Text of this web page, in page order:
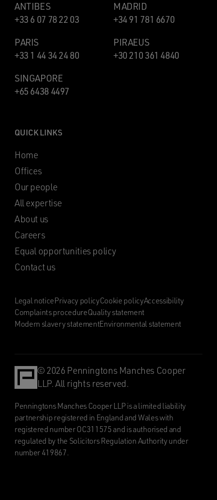
ANTIBES
+33 6 07 78 22 03
MADRID
+34 91 781 6670
PARIS
+33 1 44 34 24 80
PIRAEUS
+30 210 361 4840
SINGAPORE
+65 6438 4497
QUICK LINKS
Home
Offices
Our people
All expertise
About us
Careers
Equal opportunities policy
Contact us
Legal noticePrivacy policyCookie policyAccessibility
Complaints procedureQuality statement
Modern slavery statementEnvironmental statement
© 2026 Penningtons Manches Cooper
LLP. All rights reserved.
Penningtons Manches Cooper LLP is a limited liability
partnership registered in England and Wales with
registered number OC311575 and is authorised and
regulated by the Solicitors Regulation Authority under
number 419867.